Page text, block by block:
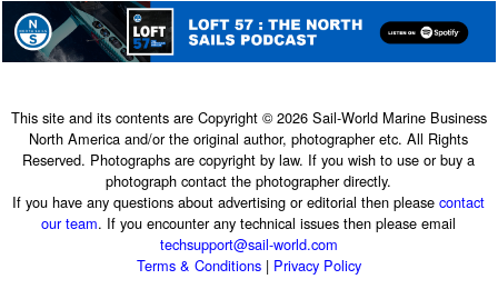
This site and its contents are Copyright © 2026 Sail-World Marine Business
North America and/or the original author, photographer etc. All Rights
Reserved. Photographs are copyright by law. If you wish to use or buy a
photograph contact the photographer directly.
If you have any questions about advertising or editorial then pleasecontact
our team. If you encounter any technical issues then please email
techsupport@sail-world.com
Terms & Conditions| Privacy Policy